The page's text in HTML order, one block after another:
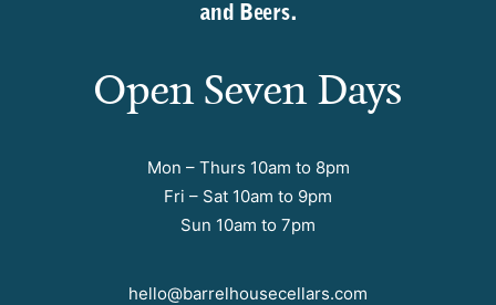
and Beers.
Open Seven Days
Mon – Thurs 10am to 8pm
Fri – Sat 10am to 9pm
Sun 10am to 7pm
hello@barrelhousecellars.com